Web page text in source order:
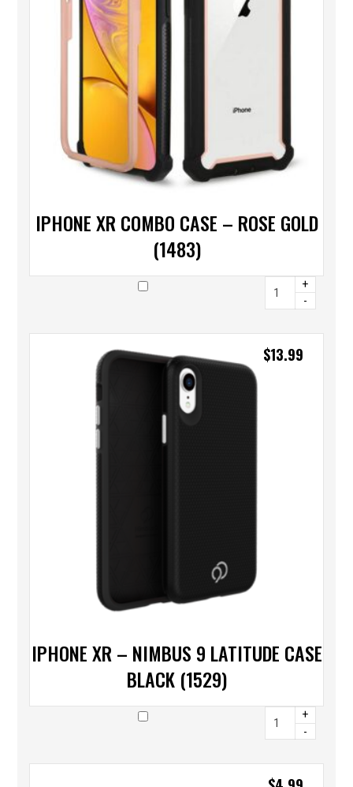
IPHONE XR COMBO CASE – ROSE GOLD
(1483)
+
-
IPHONE XR – NIMBUS 9 LATITUDE CASE
BLACK (1529)
$13.99
+
-